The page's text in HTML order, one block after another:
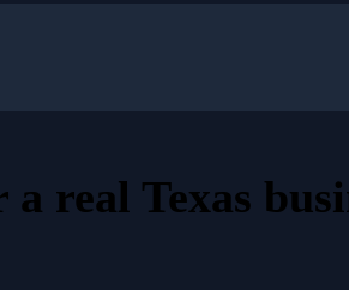
a real Texas